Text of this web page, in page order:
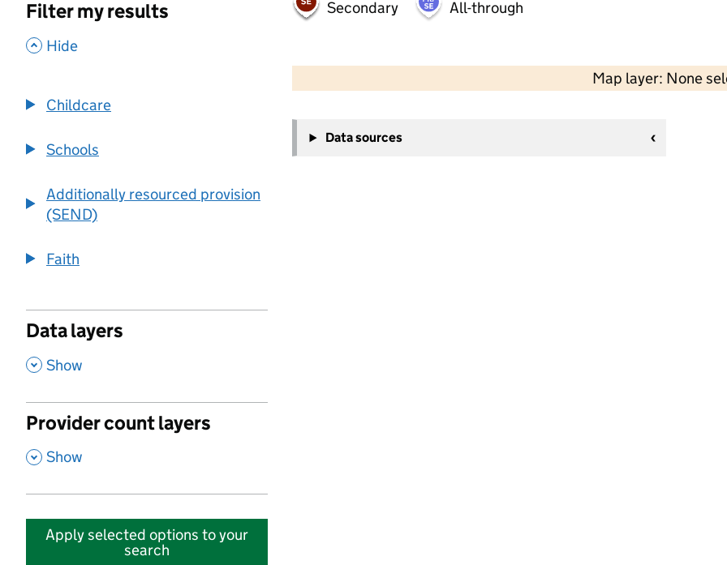
Filter my results
, Hide
Childcare
Schools
Additionally resourced provision
(SEND)
Faith
Data layers
, Show
Provider count layers
, Show
Apply selected options to your
search
Secondary
All-through
Map layer: None
−
Data sources